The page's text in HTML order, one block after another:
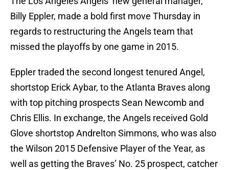
Billy Eppler, made a bold first move Thursday in
regards to restructuring the Angels team that
missed the playoffs by one game in 2015.
Eppler traded the second longest tenured Angel,
shortstop Erick Aybar, to the Atlanta Braves along
with top pitching prospects Sean Newcomb and
Chris Ellis. In exchange, the Angels received Gold
Glove shortstop Andrelton Simmons, who was also
the Wilson 2015 Defensive Player of the Year, as
well as getting the Braves’ No. 25 prospect, catcher